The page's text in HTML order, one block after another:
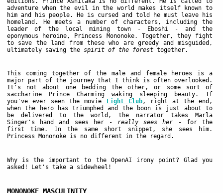
adventure when the evil in the world makes itself known to
him and his people. He is cursed and told he must leave his
homeland. He meets a number of characters, including the
leader of the local mining town - Eboshi - and the
eponymous heroine, Princess Mononoke. Together, they fight
to save the land from these who are greedy and misguided,
ultimately saving the spirit of the forest together.
This coming together of the male and female heroes is a
major part of the journey that I think is often overlooked.
It's not about one bedding the other, or some sort of
saccharine Prince Charming waking sleeping beauty. If
you've ever seen the movie
Fight Club, right at the end,
when the hero has triumphed and the boon is just about to
be delivered to the world, the narrator takes Marla
Singer's hand and sees her - really sees her - for the
first time. In the same short snippet, she sees him.
Princess Mononoke is no different in the regard.
Why is the important to the OpenAI irony point? Glad you
asked! Let's take a sidewheel!
MONONOKE MASCULINITY